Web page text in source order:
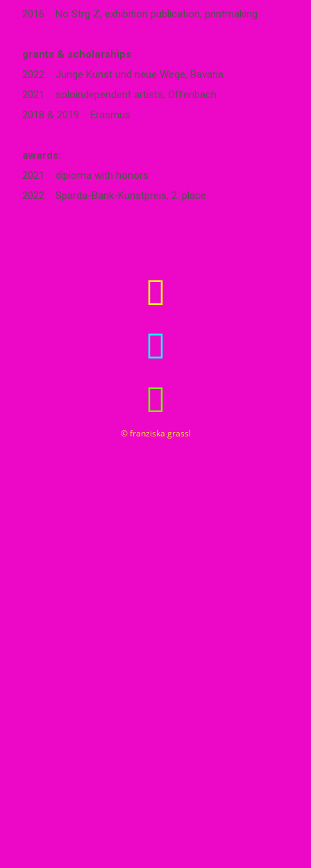
2016 No Strg Z, exhibition publication, printmaking
grants & scholarships
2022 Junge Kunst und neue Wege, Bavaria
2021 soloindependent artists, Offenbach
2018 & 2019 Erasmus
awards:
2021 diploma with honors
2022 Sparda-Bank-Kunstpreis, 2. place
© franziska grassl